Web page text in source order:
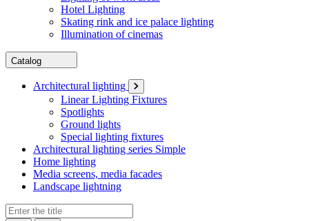
Hotel Lighting
Skating rink and ice palace lighting
Illumination of cinemas
Catalog
Architectural lighting
Linear Lighting Fixtures
Spotlights
Ground lights
Special lighting fixtures
Architectural lighting series Simple
Home lighting
Media screens, media facades
Landscape lightning